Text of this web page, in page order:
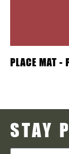
PLACE MAT -
STAY